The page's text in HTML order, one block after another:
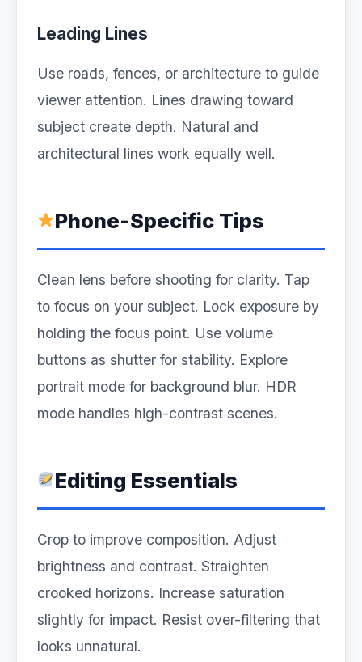
Leading Lines
Use roads, fences, or architecture to guide
viewer attention. Lines drawing toward
subject create depth. Natural and
architectural lines work equally well.
Phone-Specific Tips
Clean lens before shooting for clarity. Tap
to focus on your subject. Lock exposure by
holding the focus point. Use volume
buttons as shutter for stability. Explore
portrait mode for background blur. HDR
mode handles high-contrast scenes.
Editing Essentials
Crop to improve composition. Adjust
brightness and contrast. Straighten
crooked horizons. Increase saturation
slightly for impact. Resist over-filtering that
looks unnatural.